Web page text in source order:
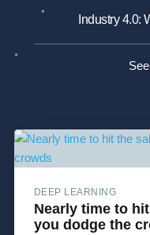
Industry 4.0:
DEEP LEARNING
Nearly time to
you dodge the